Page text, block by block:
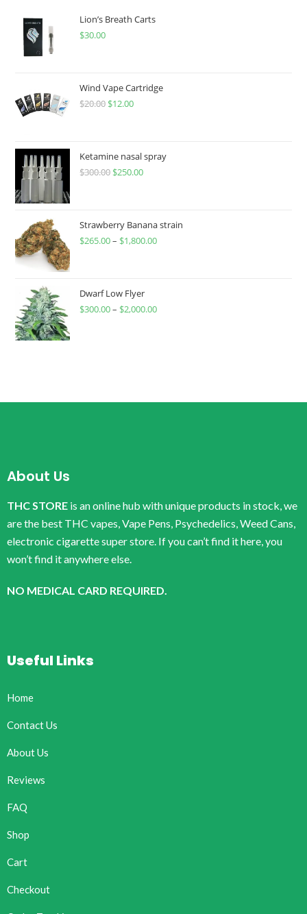
Lion’s Breath Carts
$30.00
Wind Vape Cartridge
$20.00 $12.00
Ketamine nasal spray
$300.00 $250.00
Strawberry Banana strain
$265.00– $1,800.00
Dwarf Low Flyer
$300.00– $2,000.00
About Us
THC STORE is an online hub with unique products in stock, we
are the best THC vapes, Vape Pens, Psychedelics, Weed Cans,
electronic cigarette super store. If you can’t find it here, you
won’t find it anywhere else.
NO MEDICAL CARD REQUIRED.
Useful Links
Home
Contact Us
About Us
Reviews
FAQ
Shop
Cart
Checkout